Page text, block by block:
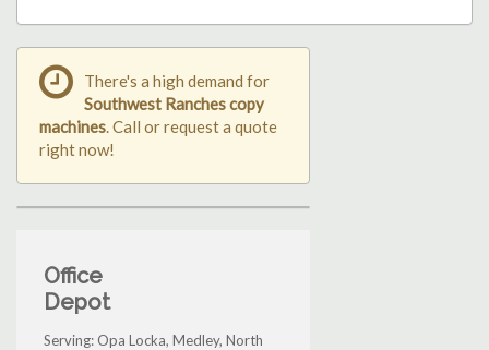
There's a high demand for
Southwest Ranches copy
machines. Call or request a quote
right now!
Office
Depot
Serving: Opa Locka, Medley, North